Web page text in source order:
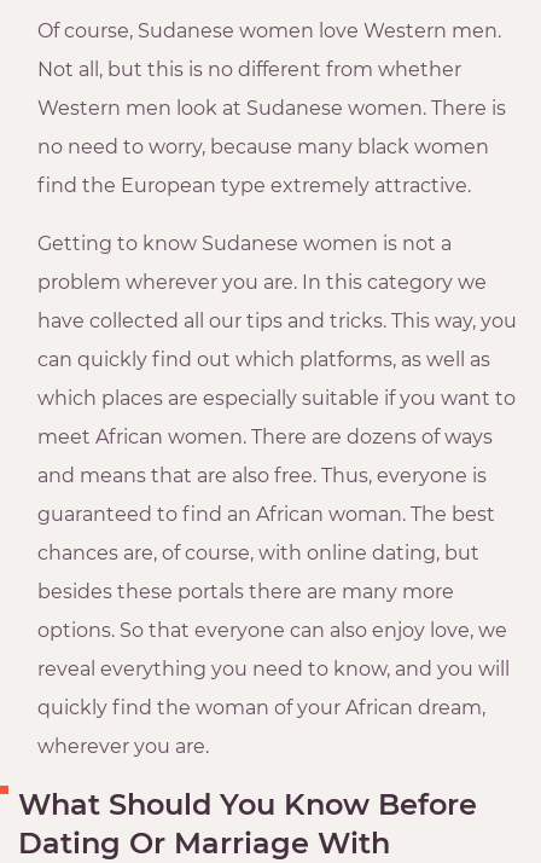
Of course, Sudanese women love Western men.
Not all, but this is no different from whether
Western men look at Sudanese women. There is
no need to worry, because many black women
find the European type extremely attractive.
Getting to know Sudanese women is not a
problem wherever you are. In this category we
have collected all our tips and tricks. This way, you
can quickly find out which platforms, as well as
which places are especially suitable if you want to
meet African women. There are dozens of ways
and means that are also free. Thus, everyone is
guaranteed to find an African woman. The best
chances are, of course, with online dating, but
besides these portals there are many more
options. So that everyone can also enjoy love, we
reveal everything you need to know, and you will
quickly find the woman of your African dream,
wherever you are.
What Should You Know Before
Dating Or Marriage With